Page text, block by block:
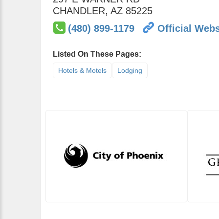
CHANDLER, AZ 85225
(480) 899-1179
Official
Listed On These Pages:
Hotels & Motels Lodging